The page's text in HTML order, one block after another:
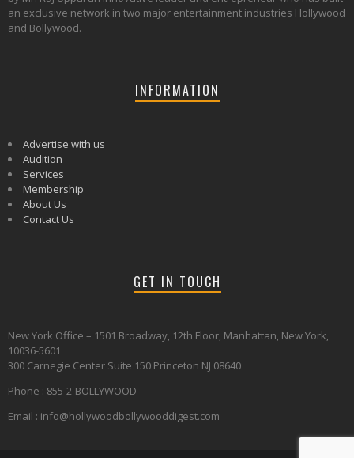
an exclusive network in two major entertainment industries Hollywood
and Bollywood.
INFORMATION
Advertise with us
Audition
Services
Membership
About Us
Contact Us
GET IN TOUCH
New York Office – 1501 Broadway, 12th Floor, Manhattan, New York,
10036-5601
300 Carnegie Center Suite 150 Princeton NJ 08640
Phone : 855-2-BOLLYWOOD
Email : info@hollywoodbollywooddigest.com